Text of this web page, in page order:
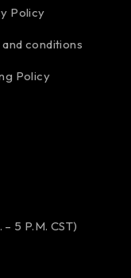
Policy
conditions
Policy
– 5 P.M. CST)